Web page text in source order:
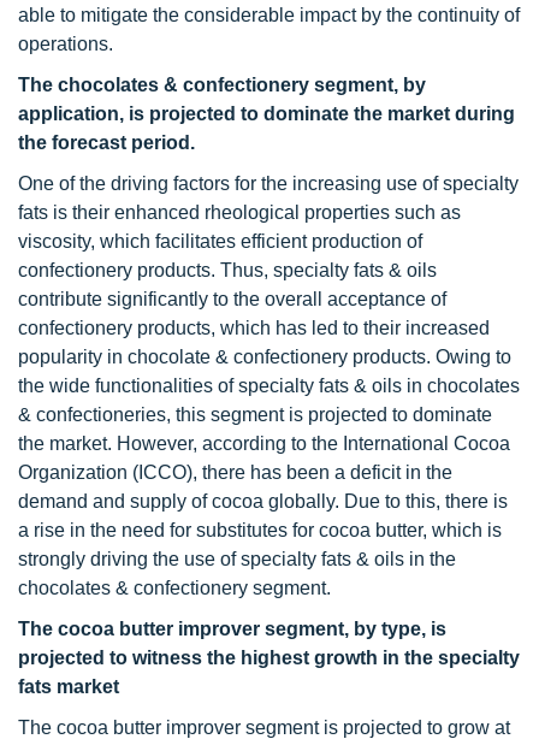
able to mitigate the considerable impact by the continuity of
operations.
The chocolates & confectionery segment, by
application, is projected to dominate the market during
the forecast period.
One of the driving factors for the increasing use of specialty
fats is their enhanced rheological properties such as
viscosity, which facilitates efficient production of
confectionery products. Thus, specialty fats & oils
contribute significantly to the overall acceptance of
confectionery products, which has led to their increased
popularity in chocolate & confectionery products. Owing to
the wide functionalities of specialty fats & oils in chocolates
& confectioneries, this segment is projected to dominate
the market. However, according to the International Cocoa
Organization (ICCO), there has been a deficit in the
demand and supply of cocoa globally. Due to this, there is
a rise in the need for substitutes for cocoa butter, which is
strongly driving the use of specialty fats & oils in the
chocolates & confectionery segment.
The cocoa butter improver segment, by type, is
projected to witness the highest growth in the specialty
fats market
The cocoa butter improver segment is projected to grow at